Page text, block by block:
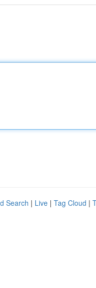
Search | Live | Tag Cloud |